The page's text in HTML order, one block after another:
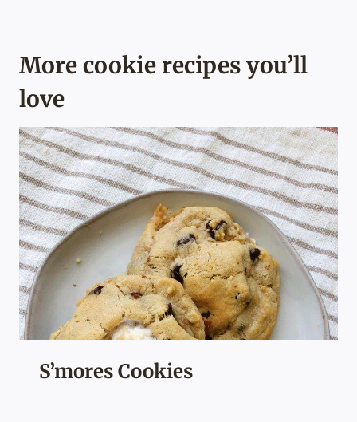
More cookie recipes you’ll
love
S’mores Cookies